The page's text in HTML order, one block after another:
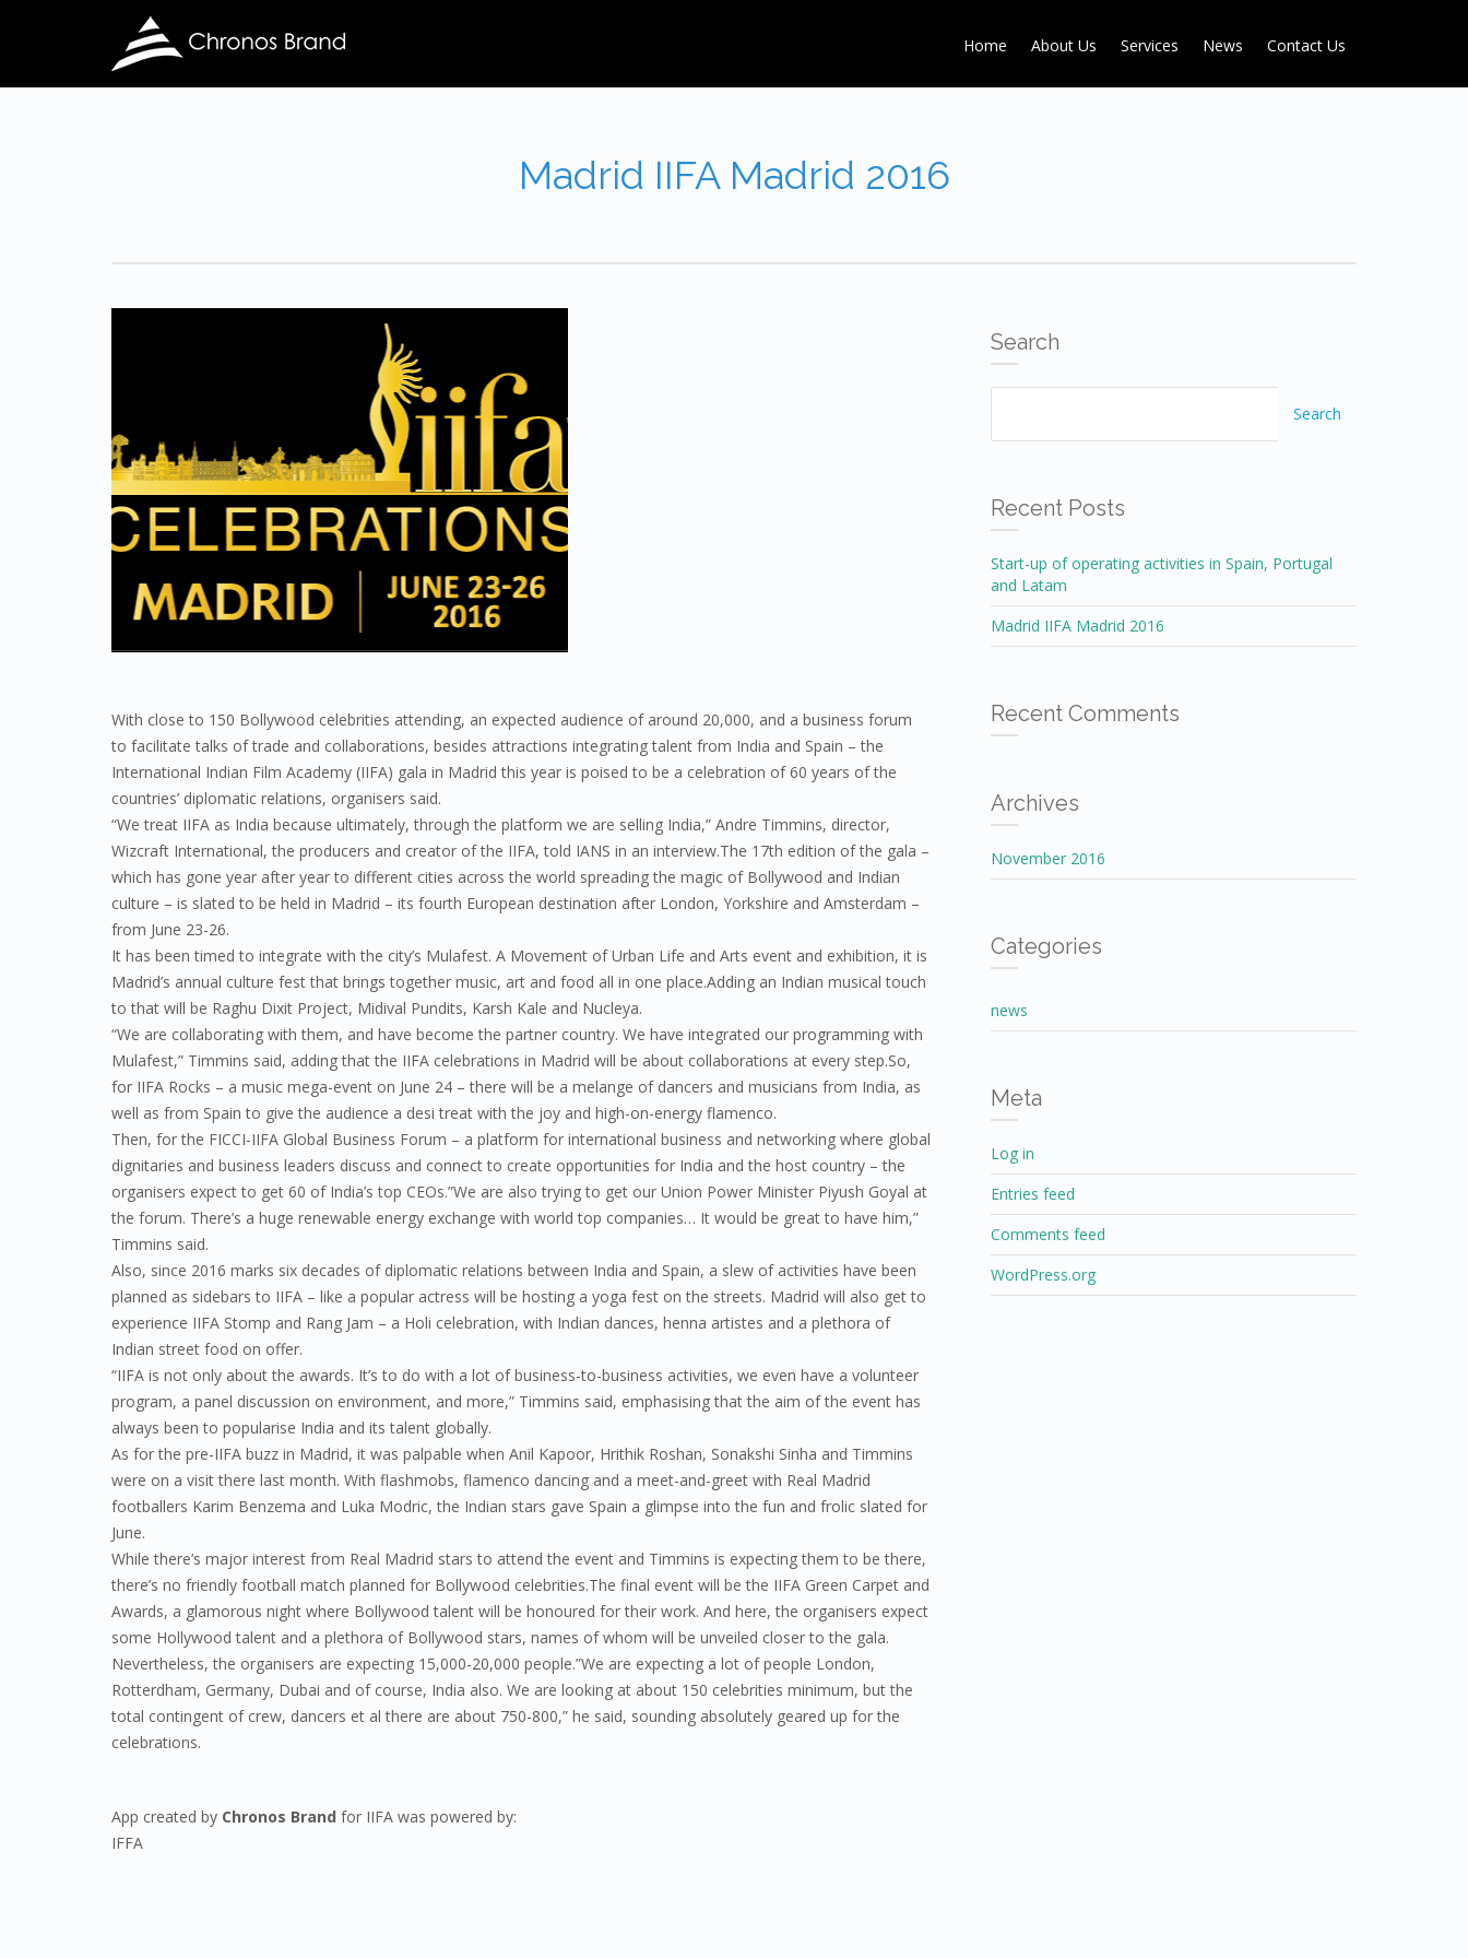
Home About Us Services News Contact Us
Madrid IIFA Madrid 2016
With close to 150 Bollywood celebrities attending, an expected audience of around 20,000, and a business forum
to facilitate talks of trade and collaborations, besides attractions integrating talent from India and Spain – the
International Indian Film Academy (IIFA) gala in Madrid this year is poised to be a celebration of 60 years of the
countries’ diplomatic relations, organisers said.
“We treat IIFA as India because ultimately, through the platform we are selling India,” Andre Timmins, director,
Wizcraft International, the producers and creator of the IIFA, told IANS in an interview.The 17th edition of the gala –
which has gone year after year to different cities across the world spreading the magic of Bollywood and Indian
culture – is slated to be held in Madrid – its fourth European destination after London, Yorkshire and Amsterdam –
from June 23-26.
It has been timed to integrate with the city’s Mulafest. A Movement of Urban Life and Arts event and exhibition, it is
Madrid’s annual culture fest that brings together music, art and food all in one place.Adding an Indian musical touch
to that will be Raghu Dixit Project, Midival Pundits, Karsh Kale and Nucleya.
“We are collaborating with them, and have become the partner country. We have integrated our programming with
Mulafest,” Timmins said, adding that the IIFA celebrations in Madrid will be about collaborations at every step.So,
for IIFA Rocks – a music mega-event on June 24 – there will be a melange of dancers and musicians from India, as
well as from Spain to give the audience a desi treat with the joy and high-on-energy flamenco.
Then, for the FICCI-IIFA Global Business Forum – a platform for international business and networking where global
dignitaries and business leaders discuss and connect to create opportunities for India and the host country – the
organisers expect to get 60 of India’s top CEOs.”We are also trying to get our Union Power Minister Piyush Goyal at
the forum. There’s a huge renewable energy exchange with world top companies… It would be great to have him,”
Timmins said.
Also, since 2016 marks six decades of diplomatic relations between India and Spain, a slew of activities have been
planned as sidebars to IIFA – like a popular actress will be hosting a yoga fest on the streets. Madrid will also get to
experience IIFA Stomp and Rang Jam – a Holi celebration, with Indian dances, henna artistes and a plethora of
Indian street food on offer.
“IIFA is not only about the awards. It’s to do with a lot of business-to-business activities, we even have a volunteer
program, a panel discussion on environment, and more,” Timmins said, emphasising that the aim of the event has
always been to popularise India and its talent globally.
As for the pre-IIFA buzz in Madrid, it was palpable when Anil Kapoor, Hrithik Roshan, Sonakshi Sinha and Timmins
were on a visit there last month. With flashmobs, flamenco dancing and a meet-and-greet with Real Madrid
footballers Karim Benzema and Luka Modric, the Indian stars gave Spain a glimpse into the fun and frolic slated for
June.
While there’s major interest from Real Madrid stars to attend the event and Timmins is expecting them to be there,
there’s no friendly football match planned for Bollywood celebrities.The final event will be the IIFA Green Carpet and
Awards, a glamorous night where Bollywood talent will be honoured for their work. And here, the organisers expect
some Hollywood talent and a plethora of Bollywood stars, names of whom will be unveiled closer to the gala.
Nevertheless, the organisers are expecting 15,000-20,000 people.”We are expecting a lot of people London,
Rotterdham, Germany, Dubai and of course, India also. We are looking at about 150 celebrities minimum, but the
total contingent of crew, dancers et al there are about 750-800,” he said, sounding absolutely geared up for the
celebrations.
App created by Chronos Brand for IIFA was powered by:
IFFA
Search
Search
Recent Posts
Start-up of operating activities in Spain, Portugal
and Latam
Madrid IIFA Madrid 2016
Recent Comments
Archives
November 2016
Categories
news
Meta
Log in
Entries feed
Comments feed
WordPress.org